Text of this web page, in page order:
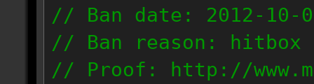
// Ban date: 2012-10-
// Ban reason: hitbox
// Proof: http://